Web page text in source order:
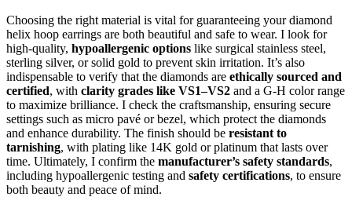
Choosing the right material is vital for guaranteeing your diamond
helix hoop earrings are both beautiful and safe to wear. I look for
high-quality, hypoallergenic options like surgical stainless steel,
sterling silver, or solid gold to prevent skin irritation. It’s also
indispensable to verify that the diamonds are ethically sourced and
certified, with clarity grades like VS1–VS2 and a G-H color range
to maximize brilliance. I check the craftsmanship, ensuring secure
settings such as micro pavé or bezel, which protect the diamonds
and enhance durability. The finish should be resistant to
tarnishing, with plating like 14K gold or platinum that lasts over
time. Ultimately, I confirm the manufacturer’s safety standards,
including hypoallergenic testing and safety certifications, to ensure
both beauty and peace of mind.